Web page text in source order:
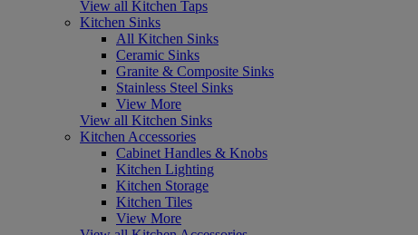
View all Kitchen Taps
Kitchen Sinks
All Kitchen Sinks
Ceramic Sinks
Granite & Composite Sinks
Stainless Steel Sinks
View More
View all Kitchen Sinks
Kitchen Accessories
Cabinet Handles & Knobs
Kitchen Lighting
Kitchen Storage
Kitchen Tiles
View More